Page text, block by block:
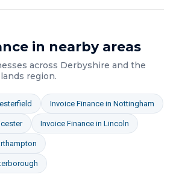
in nearby areas
across Derbyshire and the
region.
Invoice Finance in Nottingham
Invoice Finance in Lincoln